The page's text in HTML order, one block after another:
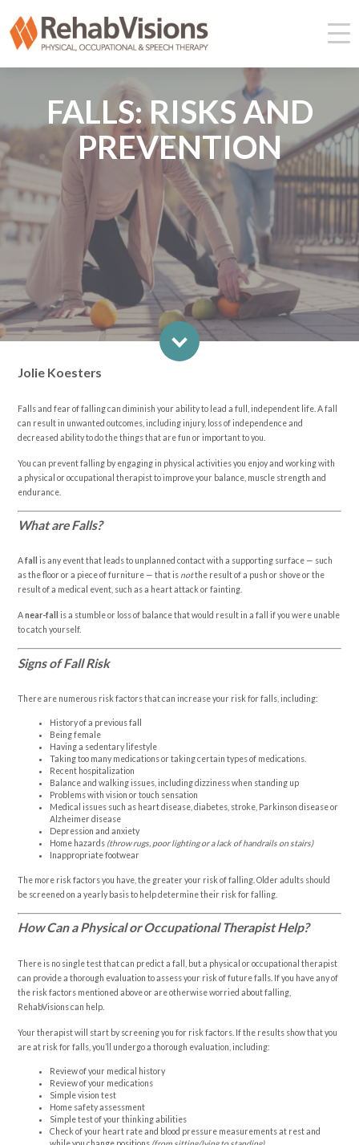
FALLS: RISKS AND
PREVENTION
Jolie Koesters
Falls and fear of falling can diminish your ability to lead a full, independent life. A fall
can result in unwanted outcomes, including injury, loss of independence and
decreased ability to do the things that are fun or important to you.
You can prevent falling by engaging in physical activities you enjoy and working with
a physical or occupational therapist to improve your balance, muscle strength and
endurance.
What are Falls?
Afall
is any event that leads to unplanned contact with a supporting surface — such
as the floor or a piece of furniture — that is notthe result of a push or shove or the
result of a medical event, such as a heart attack or fainting.
Anear-fall
is a stumble or loss of balance that would result in a fall if you were unable
to catch yourself.
Signs of Fall Risk
There are numerous risk factors that can increase your risk for falls, including:
History of a previous fall
Being female
Having a sedentary lifestyle
Taking too many medications or taking certain types of medications.
Recent hospitalization
Balance and walking issues, including dizziness when standing up
Problems with vision or touch sensation
Medical issues such as heart disease, diabetes, stroke, Parkinson disease or
Alzheimer disease
Depression and anxiety
Home hazards (throw rugs, poor lighting or a lack of handrails on stairs)
Inappropriate footwear
The more risk factors you have, the greater your risk of falling. Older adults should
be screened on a yearly basis to help determine their risk for falling.
How Can a Physical or Occupational Therapist Help?
There is no single test that can predict a fall, but a physical or occupational therapist
can provide a thorough evaluation to assess your risk of future falls. If you have any of
the risk factors mentioned above or are otherwise worried about falling,
RehabVisions can help.
Your therapist will start by screening you for risk factors. If the results show that you
are at risk for falls, you’ll undergo a thorough evaluation, including:
Review of your medical history
Review of your medications
Simple vision test
Home safety assessment
Simple test of your thinking abilities
Check of your heart rate and blood pressure measurements at rest and